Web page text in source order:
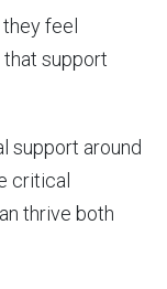
feel
support
support around
critical
thrive both